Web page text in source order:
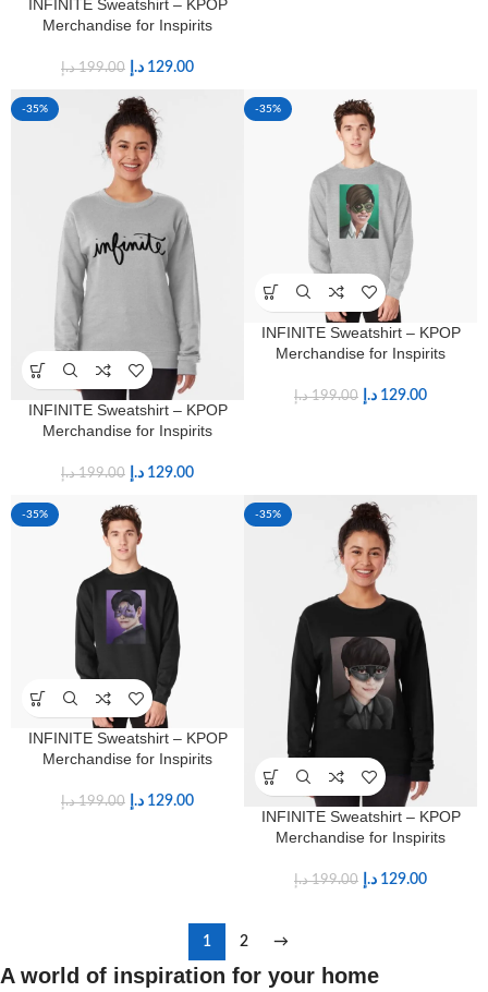
INFINITE Sweatshirt – KPOP
Merchandise for Inspirits
199.00 د.إ 129.00 د.إ
-35%
INFINITE Sweatshirt – KPOP
Merchandise for Inspirits
199.00 د.إ 129.00 د.إ
-35%
INFINITE Sweatshirt – KPOP
Merchandise for Inspirits
199.00 د.إ 129.00 د.إ
-35%
INFINITE Sweatshirt – KPOP
Merchandise for Inspirits
199.00 د.إ 129.00 د.إ
-35%
INFINITE Sweatshirt – KPOP
Merchandise for Inspirits
199.00 د.إ 129.00 د.إ
1 2 →
A world of inspiration for your home